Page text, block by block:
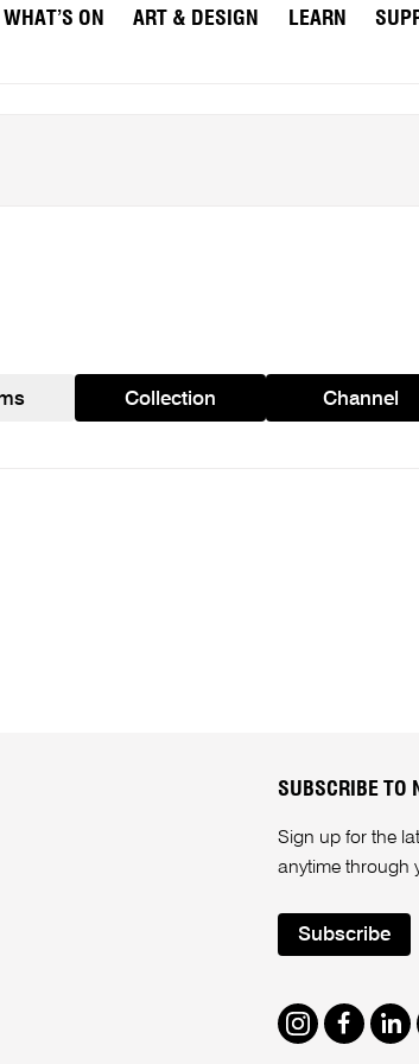
WHAT’S ON ART & DESIGN LEARN
Collection Channel
SUBSCRIBE TO
Sign up for the
anytime through
Subscribe
Instagram